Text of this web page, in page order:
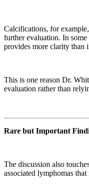
Calcifications, for
further evaluation. In
provides more clarity than
This is one reason Dr.
evaluation rather than
Rare but Important
The discussion also
associated lymphomas